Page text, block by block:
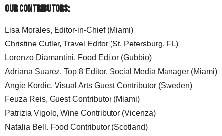
Our Contributors:
Lisa Morales, Editor-in-Chief (Miami)
Christine Cutler, Travel Editor (St. Petersburg, FL)
Lorenzo Diamantini, Food Editor (Gubbio)
Adriana Suarez, Top 8 Editor, Social Media Manager (Miami)
Angie Kordic, Visual Arts Guest Contributor (Sweden)
Feuza Reis, Guest Contributor (Miami)
Patrizia Vigolo, Wine Contributor (Vicenza)
Natalia Bell. Food Contributor (Scotland)